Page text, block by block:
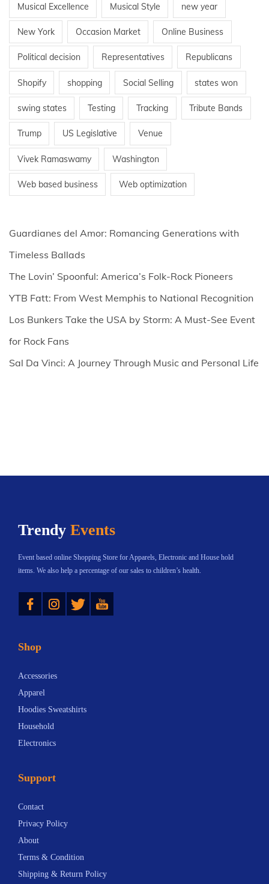
Musical Excellence Musical Style new year
New York Occasion Market Online Business
Political decision Representatives Republicans
Shopify shopping Social Selling states won
swing states Testing Tracking Tribute Bands
Trump US Legislative Venue
Vivek Ramaswamy Washington
Web based business Web optimization
Guardianes del Amor: Romancing Generations with
Timeless Ballads
The Lovin’ Spoonful: America’s Folk-Rock Pioneers
YTB Fatt: From West Memphis to National Recognition
Los Bunkers Take the USA by Storm: A Must-See Event
for Rock Fans
Sal Da Vinci: A Journey Through Music and Personal Life
Trendy Events
Event based online Shopping Store for Apparels, Electronic and House hold
items. We also help a percentage of our sales to children’s health.
Instagram Twitter YouTube
Shop
Accessories
Apparel
Hoodies Sweatshirts
Household
Electronics
Support
Contact
Privacy Policy
About
Terms & Condition
Shipping & Return Policy